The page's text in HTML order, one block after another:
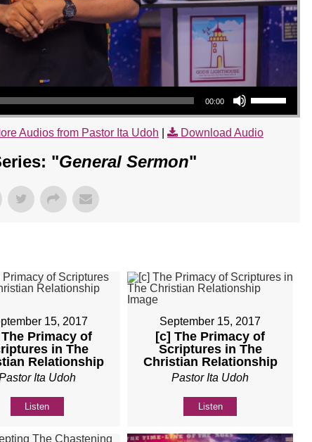
00:00
Use Up/Down Arrow keys to increase or decrease volume.
Audios from Pastor Ita Udoh Download Audio
"General Sermon"
15, 2017
Primacy of
in The
Relationship
Ita Udoh
Listen
September 15, 2017
[c] The Primacy of
Scriptures in The
Christian Relationship
Pastor Ita Udoh
Listen